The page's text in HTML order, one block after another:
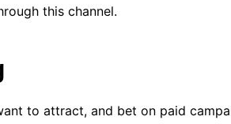
this channel.
to attract, and bet on paid